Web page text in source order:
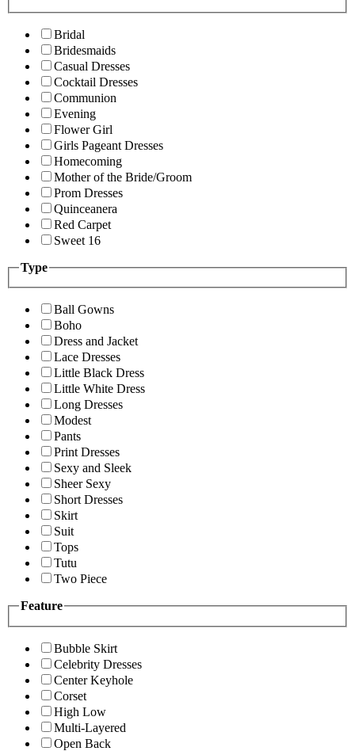
Bridal
Bridesmaids
Casual Dresses
Cocktail Dresses
Communion
Evening
Flower Girl
Girls Pageant Dresses
Homecoming
Mother of the Bride/Groom
Prom Dresses
Quinceanera
Red Carpet
Sweet 16
Type
Ball Gowns
Boho
Dress and Jacket
Lace Dresses
Little Black Dress
Little White Dress
Long Dresses
Modest
Pants
Print Dresses
Sexy and Sleek
Sheer Sexy
Short Dresses
Skirt
Suit
Tops
Tutu
Two Piece
Feature
Bubble Skirt
Celebrity Dresses
Center Keyhole
Corset
High Low
Multi-Layered
Open Back